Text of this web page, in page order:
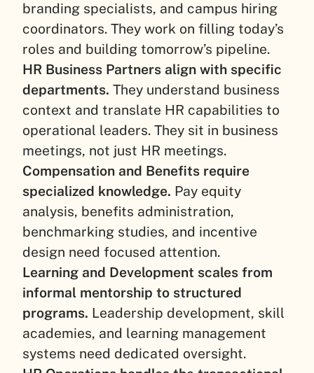
branding specialists, and campus hiring
coordinators. They work on filling today’s
roles and building tomorrow’s pipeline.
HR Business Partners align with specific
departments. They understand business
context and translate HR capabilities to
operational leaders. They sit in business
meetings, not just HR meetings.
Compensation and Benefits require
specialized knowledge. Pay equity
analysis, benefits administration,
benchmarking studies, and incentive
design need focused attention.
Learning and Development scales from
informal mentorship to structured
programs. Leadership development, skill
academies, and learning management
systems need dedicated oversight.